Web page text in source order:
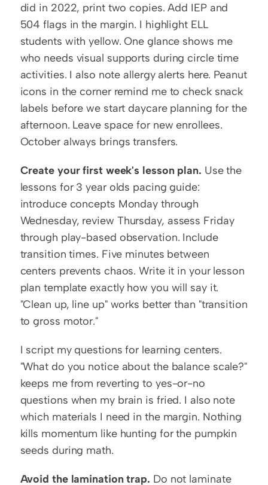
did in 2022, print two copies. Add IEP and
504 flags in the margin. I highlight ELL
students with yellow. One glance shows me
who needs visual supports during circle time
activities. I also note allergy alerts here. Peanut
icons in the corner remind me to check snack
labels before we start daycare planning for the
afternoon. Leave space for new enrollees.
October always brings transfers.
Create your first week's lesson plan. Use the
lessons for 3 year olds pacing guide:
introduce concepts Monday through
Wednesday, review Thursday, assess Friday
through play-based observation. Include
transition times. Five minutes between
centers prevents chaos. Write it in your lesson
plan template exactly how you will say it.
"Clean up, line up" works better than "transition
to gross motor."
I script my questions for learning centers.
"What do you notice about the balance scale?"
keeps me from reverting to yes-or-no
questions when my brain is fried. I also note
which materials I need in the margin. Nothing
kills momentum like hunting for the pumpkin
seeds during math.
Avoid the lamination trap. Do not laminate